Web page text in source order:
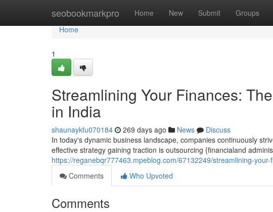
seobookmarkpro Home New Submit Groups
Home
Home
1
Streamlining Your Finances:
in India
shaunaykfu070184 269 days ago News
Discuss
In today's dynamic business landscape, companies continuously
effective strategy gaining traction is outsourcing {financialand
https://reganebqr777463.mpeblog.com/67132249/streamlining-
Comments
Who Upvoted
Comments